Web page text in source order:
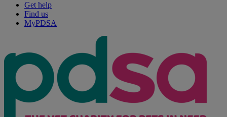
Get help
Find us
MyPDSA